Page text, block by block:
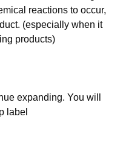
reactions to occur,
(especially when it
products)
expanding. You will
label